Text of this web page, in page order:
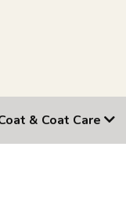
& Coat Care